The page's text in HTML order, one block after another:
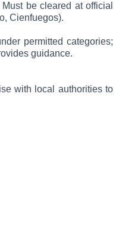
Must be cleared at official
Cienfuegos).
permitted categories;
guidance.
with local authorities to